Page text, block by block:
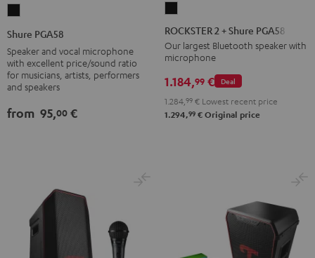
PGA58
Black
Shure PGA58
Speaker and vocal microphone
with excellent price/sound ratio
for musicians, artists, performers
and speakers
from 95,00 €
2
+
Shure
PGA58
ROCKSTER 2 + Shure PGA58
Our largest Bluetooth speaker with
microphone
Deal
1.184,99 €
1.284, 99 € Lowest recent price
1.294,99 € Original price